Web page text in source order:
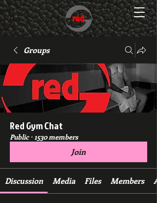
Groups
Red Gym Chat
Public · 1530 members
Join
Discussion Media Files Members